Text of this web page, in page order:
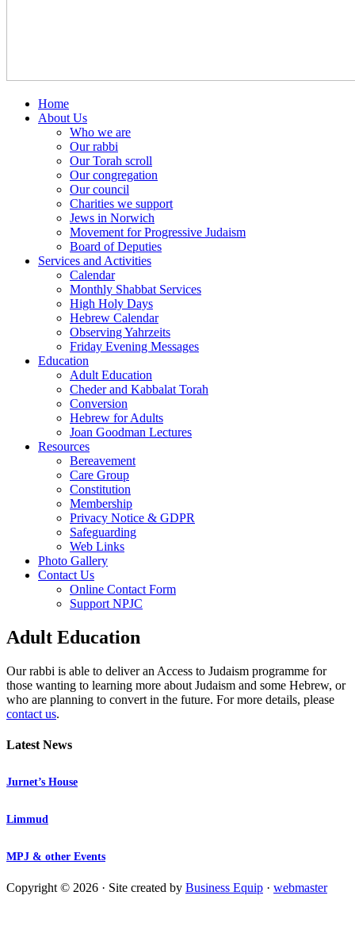
Home
About Us
Who we are
Our rabbi
Our Torah scroll
Our congregation
Our council
Charities we support
Jews in Norwich
Movement for Progressive Judaism
Board of Deputies
Services and Activities
Calendar
Monthly Shabbat Services
High Holy Days
Hebrew Calendar
Observing Yahrzeits
Friday Evening Messages
Education
Adult Education
Cheder and Kabbalat Torah
Conversion
Hebrew for Adults
Joan Goodman Lectures
Resources
Bereavement
Care Group
Constitution
Membership
Privacy Notice & GDPR
Safeguarding
Web Links
Photo Gallery
Contact Us
Online Contact Form
Support NPJC
Adult Education
Our rabbi is able to deliver an Access to Judaism programme for
those wanting to learning more about Judaism and some Hebrew, or
who are planning to convert in the future. For more details, please
contact us.
Latest News
Jurnet’s House
Limmud
MPJ & other Events
Copyright © 2026 · Site created by Business Equip · webmaster